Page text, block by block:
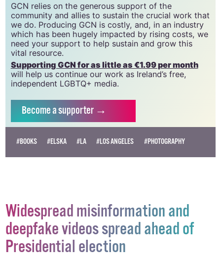
GCN relies on the generous support of the
community and allies to sustain the crucial work that
we do. Producing GCN is costly, and, in an industry
which has been hugely impacted by rising costs, we
need your support to help sustain and grow this
vital resource.
Supporting GCN for as little as €1.99 per month
will help us continue our work as Ireland’s free,
independent LGBTQ+ media.
Becomea supporter →
#BOOKS #ELSKA #LA #LOS ANGELES #PHOTOGRAPHY
Widespread misinformation and
deepfake videos spread ahead of
Presidential election